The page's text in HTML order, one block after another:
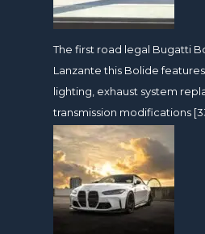
The first road legal Bugatti
Lanzante this Bolide
lighting, exhaust system
transmission modifications